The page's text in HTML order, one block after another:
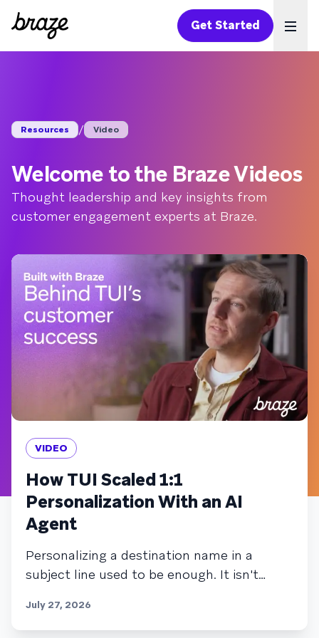
Get Started
Resources / Video
Welcome to the Braze Videos
Thought leadership and key insights from
customer engagement experts at Braze.
VIDEO
How TUI Scaled 1:1
Personalization With an AI
Agent
Personalizing a destination name in a
subject line used to be enough. It isn't
gap between segment-based marketing
and true 1:1 personalization would usually
July 27, 2026